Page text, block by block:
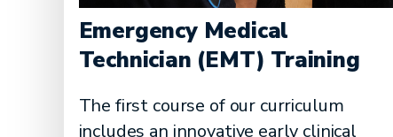
Emergency Medical
Technician (EMT) Training
The first course of our curriculum
includes an innovative early clinical